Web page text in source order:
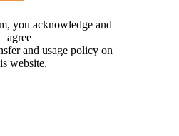
you acknowledge and
agree
and usage policy on
website.